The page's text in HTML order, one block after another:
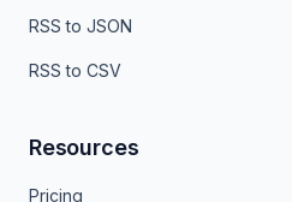
RSS to JSON
RSS to CSV
Resources
Pricing